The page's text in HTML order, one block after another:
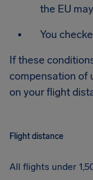
the EU
You
If these
compensation of
on your flight
Flight distance
All flights under